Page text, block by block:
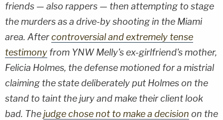
friends — also rappers — then attempting to stage
the murders as a drive-by shooting in the Miami
area. Aftercontroversial and extremely tense
testimony from YNW Melly's ex-girlfriend's mother,
Felicia Holmes, the defense motioned for a mistrial
claiming the state deliberately put Holmes on the
stand to taint the jury and make their client look
bad. Thejudge chose not to make a decision on the